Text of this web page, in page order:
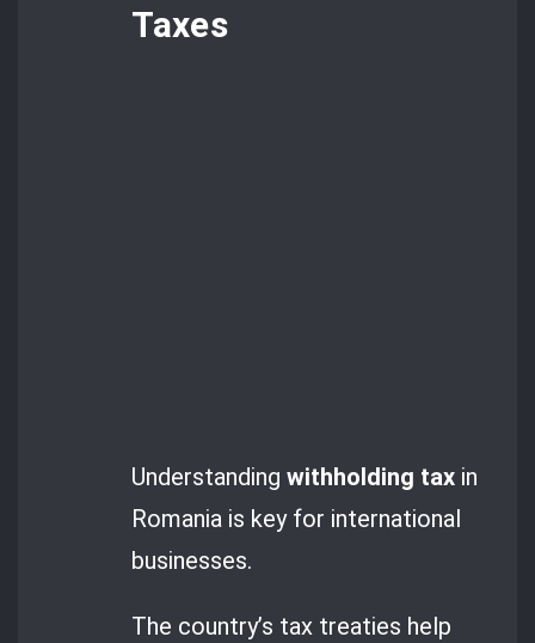
Taxes
Understandingwithholding tax in
Romania is key for international
businesses.
The country’s tax treaties help